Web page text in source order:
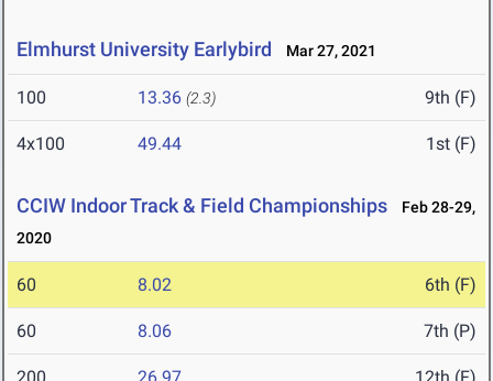
Elmhurst University Earlybird Mar 27, 2021
100 13.36 (2.3) 9th (F)
4x100 49.44 1st (F)
CCIW Indoor Track & Field Championships
Feb 28-29,
2020
60 8.02 6th (F)
60 8.06 7th (P)